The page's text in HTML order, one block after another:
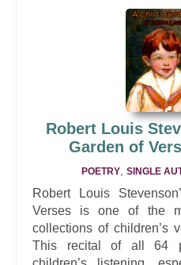
Robert Louis
Garden of
POETRY, SINGLE
Robert Louis
Verses is one of the
collections of children’s
This recital of all 64